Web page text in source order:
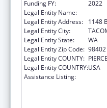
Funding FY:
2022
Legal Entity Name:
Legal Entity Address:
1148
Legal Entity City:
Legal Entity State:
WA
Legal Entity Zip Code: 98402
Legal Entity COUNTY: PIERCE
Legal Entity COUNTRY:USA
Assistance Listing: